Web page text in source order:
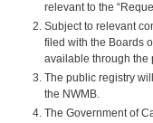
relevant to the
Subject to relevant
filed with the Boards
available through the
The public registry
the NWMB.
The Government of